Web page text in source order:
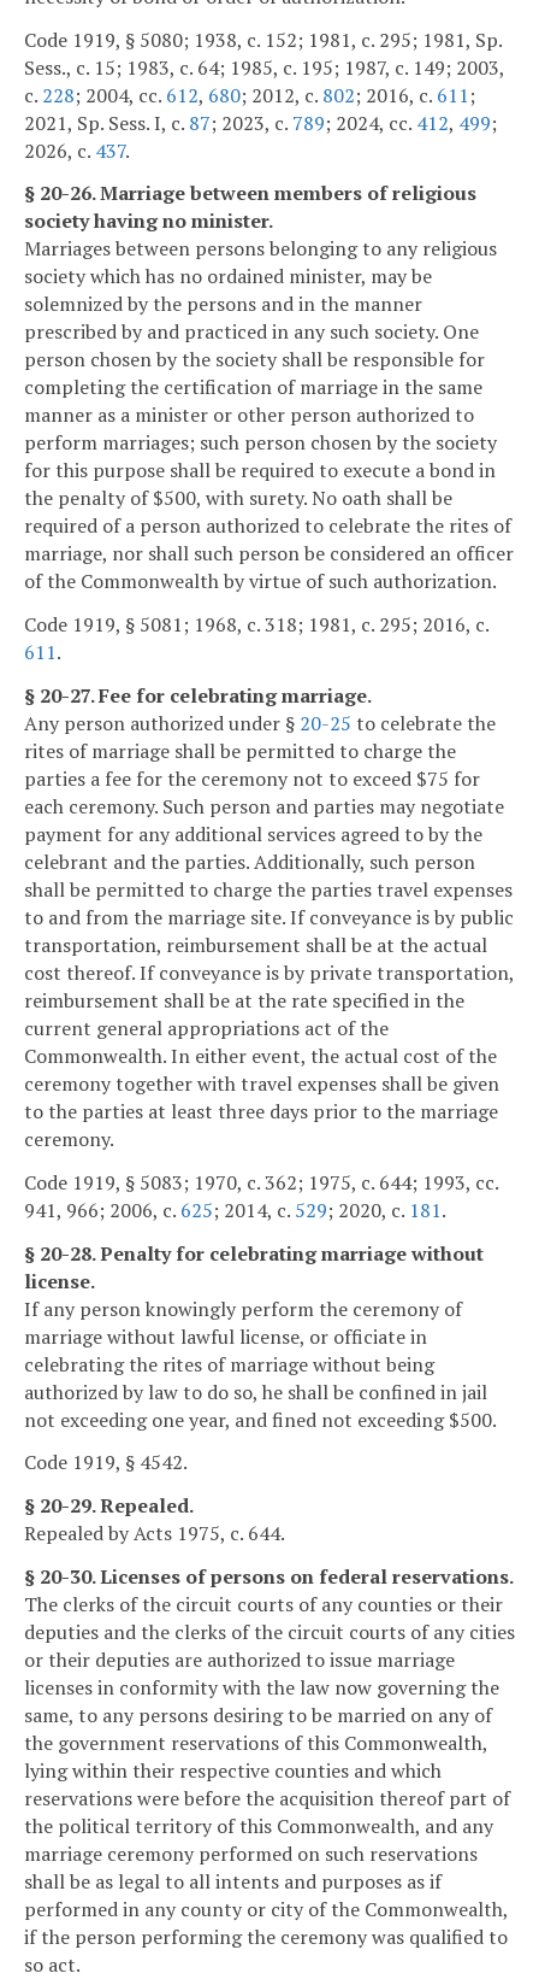
Code 1919, § 5080; 1938, c. 152; 1981, c. 295; 1981, Sp.
Sess., c. 15; 1983, c. 64; 1985, c. 195; 1987, c. 149; 2003,
c. 228; 2004, cc. 612, 680; 2012, c. 802; 2016, c. 611;
2021, Sp. Sess. I, c. 87; 2023, c. 789; 2024, cc. 412, 499;
2026, c. 437.
§ 20-26. Marriage between members of religious
society having no minister.
Marriages between persons belonging to any religious
society which has no ordained minister, may be
solemnized by the persons and in the manner
prescribed by and practiced in any such society. One
person chosen by the society shall be responsible for
completing the certification of marriage in the same
manner as a minister or other person authorized to
perform marriages; such person chosen by the society
for this purpose shall be required to execute a bond in
the penalty of $500, with surety. No oath shall be
required of a person authorized to celebrate the rites of
marriage, nor shall such person be considered an officer
of the Commonwealth by virtue of such authorization.
Code 1919, § 5081; 1968, c. 318; 1981, c. 295; 2016, c.
611.
§ 20-27. Fee for celebrating marriage.
Any person authorized under § 20-25 to celebrate the
rites of marriage shall be permitted to charge the
parties a fee for the ceremony not to exceed $75 for
each ceremony. Such person and parties may negotiate
payment for any additional services agreed to by the
celebrant and the parties. Additionally, such person
shall be permitted to charge the parties travel expenses
to and from the marriage site. If conveyance is by public
transportation, reimbursement shall be at the actual
cost thereof. If conveyance is by private transportation,
reimbursement shall be at the rate specified in the
current general appropriations act of the
Commonwealth. In either event, the actual cost of the
ceremony together with travel expenses shall be given
to the parties at least three days prior to the marriage
ceremony.
Code 1919, § 5083; 1970, c. 362; 1975, c. 644; 1993, cc.
941, 966; 2006, c. 625; 2014, c. 529; 2020, c. 181.
§ 20-28. Penalty for celebrating marriage without
license.
If any person knowingly perform the ceremony of
marriage without lawful license, or officiate in
celebrating the rites of marriage without being
authorized by law to do so, he shall be confined in jail
not exceeding one year, and fined not exceeding $500.
Code 1919, § 4542.
§ 20-29. Repealed.
Repealed by Acts 1975, c. 644.
§ 20-30. Licenses of persons on federal reservations.
The clerks of the circuit courts of any counties or their
deputies and the clerks of the circuit courts of any cities
or their deputies are authorized to issue marriage
licenses in conformity with the law now governing the
same, to any persons desiring to be married on any of
the government reservations of this Commonwealth,
lying within their respective counties and which
reservations were before the acquisition thereof part of
the political territory of this Commonwealth, and any
marriage ceremony performed on such reservations
shall be as legal to all intents and purposes as if
performed in any county or city of the Commonwealth,
if the person performing the ceremony was qualified to
so act.